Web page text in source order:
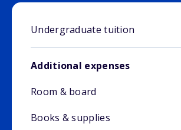
Undergraduate tuition
Additional expenses
Room & board
Books & supplies